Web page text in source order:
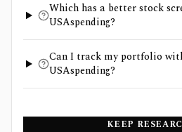
Which has a better stock
USAspending?
Can I track my portfolio
USAspending?
KEEP